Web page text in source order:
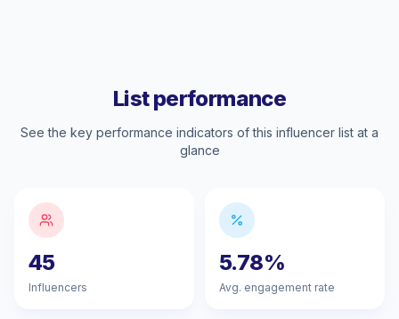
List performance
See the key performance indicators of this influencer list at a
glance
45
Influencers
5.78%
Avg. engagement rate